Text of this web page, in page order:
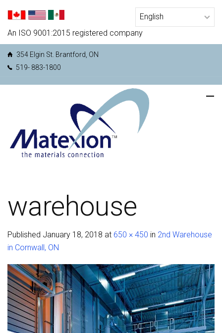
An ISO 9001:2015 registered company
354 Elgin St. Brantford, ON
519- 883-1800
warehouse
Published January 18, 2018 at 650 × 450 in 2nd Warehouse
in Cornwall, ON